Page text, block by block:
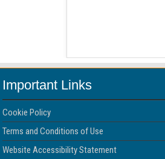
Important Links
Cookie Policy
Terms and Conditions of Use
Website Accessibility Statement